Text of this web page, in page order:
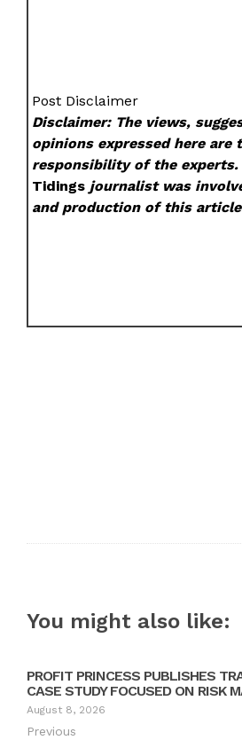
Post Disclaimer
Disclaimer: The views,
opinions expressed here are
responsibility of the experts.
Tidings journalist was
and production of this
You might also like:
PROFIT PRINCESS PUBLISHES
CASE STUDY FOCUSED ON RISK
August 8, 2026
Previous